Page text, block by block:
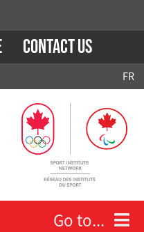
Contact Us
FR
Go to...